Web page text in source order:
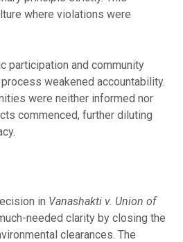
where violations were
participation and community
weakened accountability.
were neither informed nor
commenced, further diluting
in Vanashakti v. Union of
needed clarity by closing the
clearances. The